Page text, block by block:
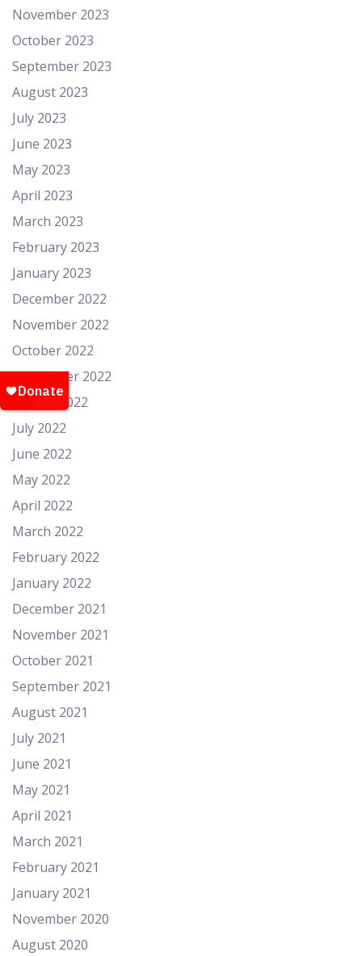
November 2023
October 2023
September 2023
August 2023
July 2023
June 2023
May 2023
April 2023
March 2023
February 2023
January 2023
December 2022
November 2022
October 2022
September 2022
August 2022
July 2022
June 2022
May 2022
April 2022
March 2022
February 2022
January 2022
December 2021
November 2021
October 2021
September 2021
August 2021
July 2021
June 2021
May 2021
April 2021
March 2021
February 2021
January 2021
November 2020
August 2020